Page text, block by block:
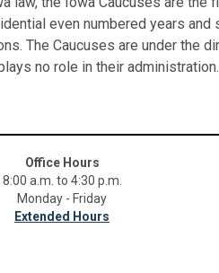
even numbered years
The Caucuses are under the
no role in their administration.
Office Hours
8:00 a.m. to 4:30 p.m.
Monday - Friday
Extended Hours